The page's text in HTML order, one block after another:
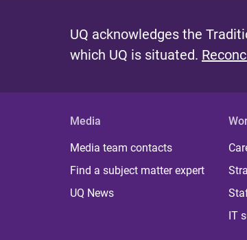
UQ acknowledges the
which UQ is situated.
Media
Media team contacts
Find a subject matter expert
UQ News
IT